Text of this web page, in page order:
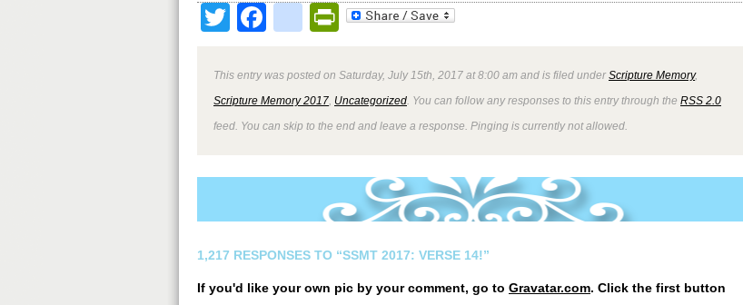
TwitterFacebook
google_bookmarks
PrintFriendly
This entry was posted on Saturday, July 15th, 2017 at 8:00 am and is filed underScripture Memory,
Scripture Memory 2017 Uncategorized . You can follow any responses to this entry through the RSS 2.0
feed. You can skip to the end and leave a response. Pinging is currently not allowed.
1,217 RESPONSES TO “SSMT 2017: VERSE 14!”
If you'd like your own pic by your comment, go to Gravatar.com. Click the first button